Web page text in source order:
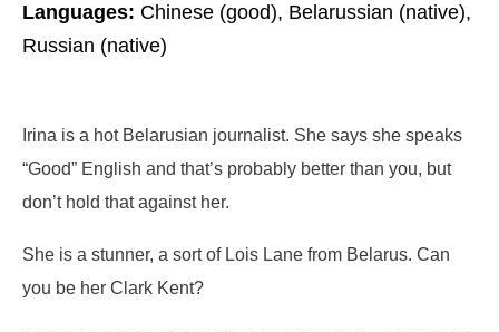
Languages: Chinese (good), Belarussian (native),
Russian (native)
Irina is a hot Belarusian journalist. She says she speaks
“Good” English and that’s probably better than you, but
don’t hold that against her.
She is a stunner, a sort of Lois Lane from Belarus. Can
you be her Clark Kent?